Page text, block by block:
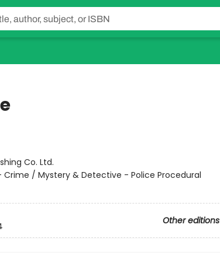
Co. Ltd.
Crime / Mystery & Detective - Police Procedural
Other editions